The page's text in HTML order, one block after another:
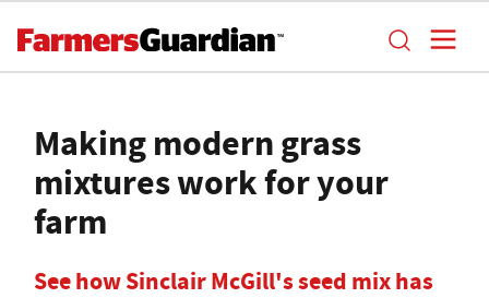
Making modern grass
mixtures work for your
farm
See how Sinclair McGill's seed mix has